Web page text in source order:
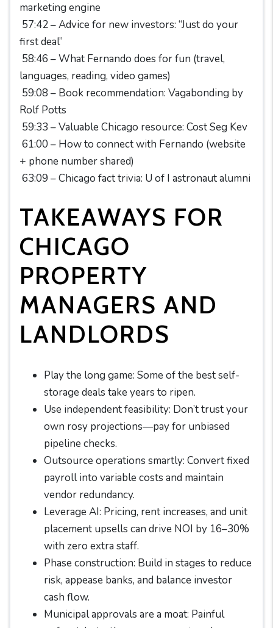
marketing engine
57:42 – Advice for new investors: “Just do your
first deal”
58:46 – What Fernando does for fun (travel,
languages, reading, video games)
59:08 – Book recommendation: Vagabonding by
Rolf Potts
59:33 – Valuable Chicago resource: Cost Seg Kev
61:00 – How to connect with Fernando (website
+ phone number shared)
63:09 – Chicago fact trivia: U of I astronaut alumni
TAKEAWAYS FOR
CHICAGO
PROPERTY
MANAGERS AND
LANDLORDS
Play the long game: Some of the best self-
storage deals take years to ripen.
Use independent feasibility: Don’t trust your
own rosy projections—pay for unbiased
pipeline checks.
Outsource operations smartly: Convert fixed
payroll into variable costs and maintain
vendor redundancy.
Leverage AI: Pricing, rent increases, and unit
placement upsells can drive NOI by 16–30%
with zero extra staff.
Phase construction: Build in stages to reduce
risk, appease banks, and balance investor
cash flow.
Municipal approvals are a moat: Painful